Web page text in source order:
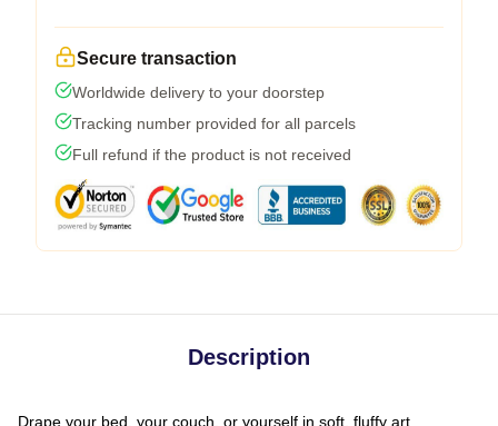
Secure transaction
Worldwide delivery to your doorstep
Tracking number provided for all parcels
Full refund if the product is not received
Description
Drape your bed, your couch, or yourself in soft, fluffy art